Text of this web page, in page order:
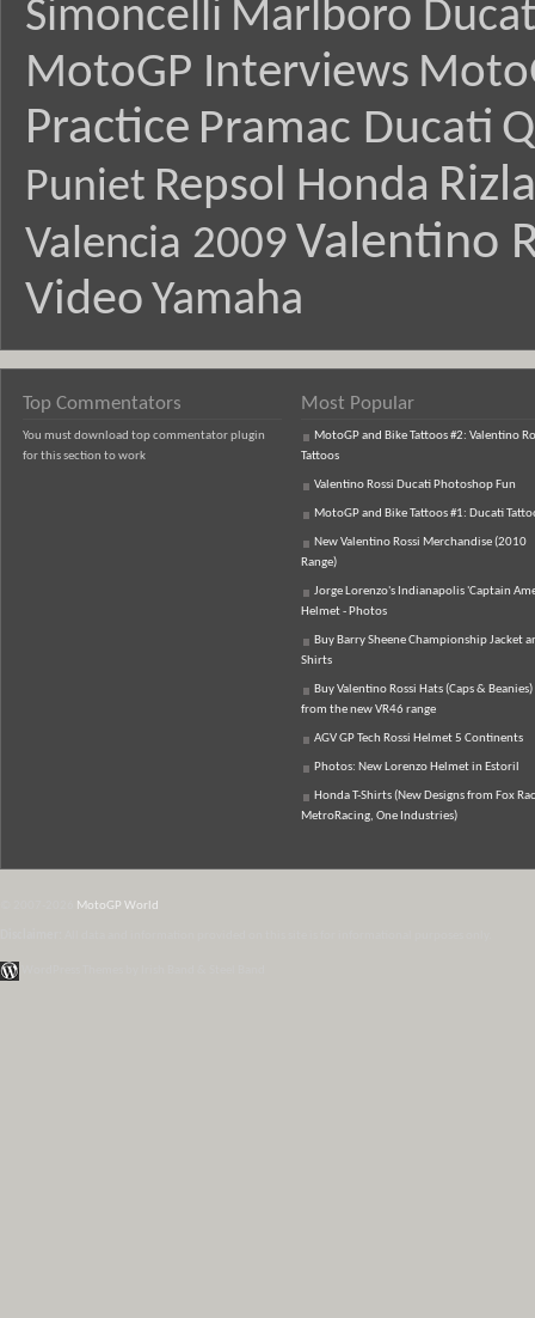
Simoncelli Marlboro
MotoGP Interviews
Practice Pramac Ducati
Puniet Repsol Honda
Valencia 2009 Valentino
Video Yamaha
Top Commentators
You must download top commentator plugin
for this section to work
Most Popular
MotoGP and Bike Tattoos #2: Valentino
Tattoos
Valentino Rossi Ducati Photoshop Fun
MotoGP and Bike Tattoos #1: Ducati
New Valentino Rossi Merchandise (2010
Range)
Jorge Lorenzo's Indianapolis 'Captain
Helmet - Photos
Buy Barry Sheene Championship Jacket
Shirts
Buy Valentino Rossi Hats (Caps & Beanies)
from the new VR46 range
AGV GP Tech Rossi Helmet 5 Continents
Photos: New Lorenzo Helmet in Estoril
Honda T-Shirts (New Designs from Fox
MetroRacing, One Industries)
MotoGP World